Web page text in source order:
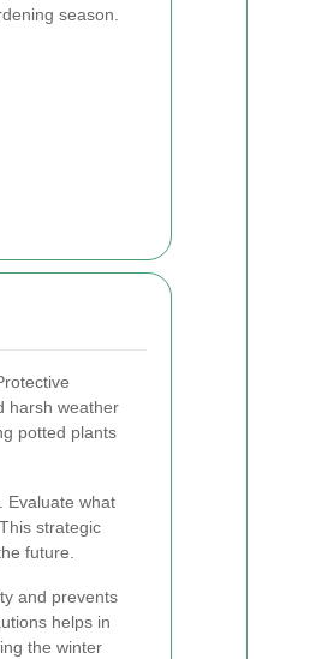
season.
harsh weather
potted plants
Evaluate what
strategic
future.
and prevents
helps in
the winter